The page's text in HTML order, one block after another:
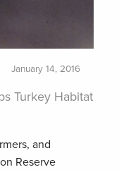
January 14, 2016
Turkey Habitat
and
Reserve